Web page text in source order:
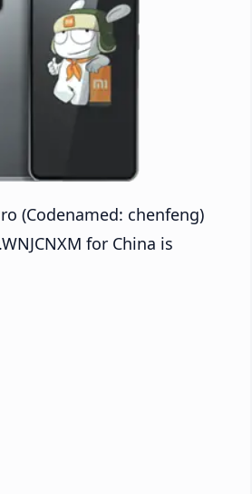
(Codenamed: chenfeng)
for China is